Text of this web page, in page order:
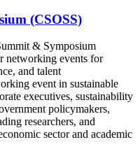
(CSOSS)
& Symposium
networking events for
and talent
event in sustainable
executives, sustainability
policymakers,
researchers, and
sector and academic